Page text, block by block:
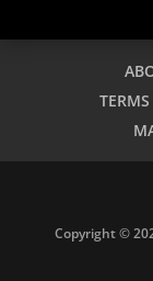
Copyright ©